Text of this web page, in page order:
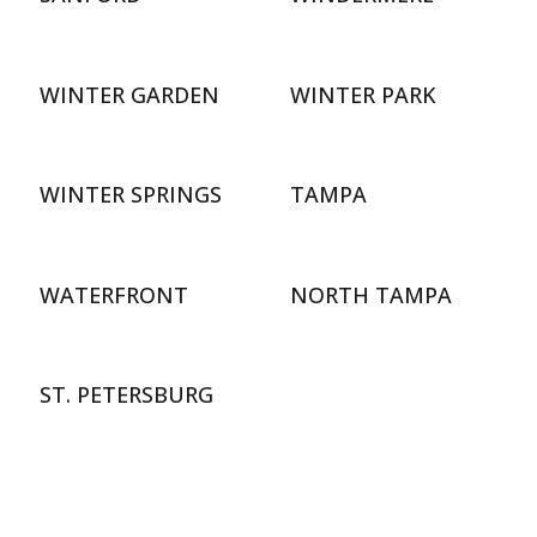
WINTER GARDEN WINTER PARK
WINTER SPRINGS TAMPA
WATERFRONT NORTH TAMPA
ST. PETERSBURG